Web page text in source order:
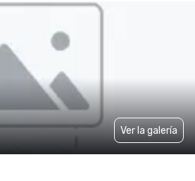
Ver la galería